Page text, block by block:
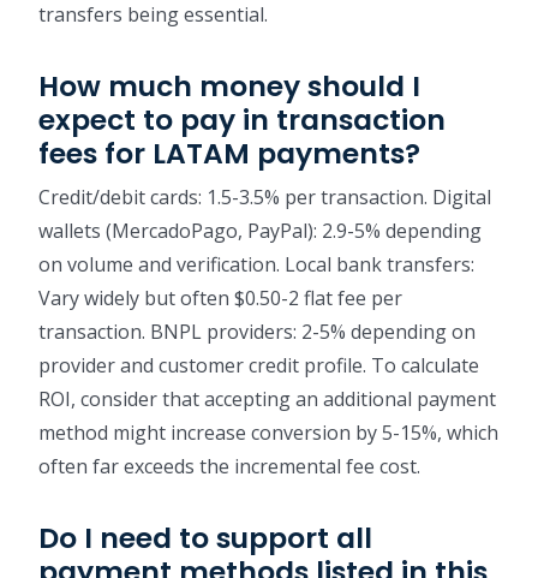
transfers being essential.
How much money should I
expect to pay in transaction
fees for LATAM payments?
Credit/debit cards: 1.5-3.5% per transaction. Digital
wallets (MercadoPago, PayPal): 2.9-5% depending
on volume and verification. Local bank transfers:
Vary widely but often $0.50-2 flat fee per
transaction. BNPL providers: 2-5% depending on
provider and customer credit profile. To calculate
ROI, consider that accepting an additional payment
method might increase conversion by 5-15%, which
often far exceeds the incremental fee cost.
Do I need to support all